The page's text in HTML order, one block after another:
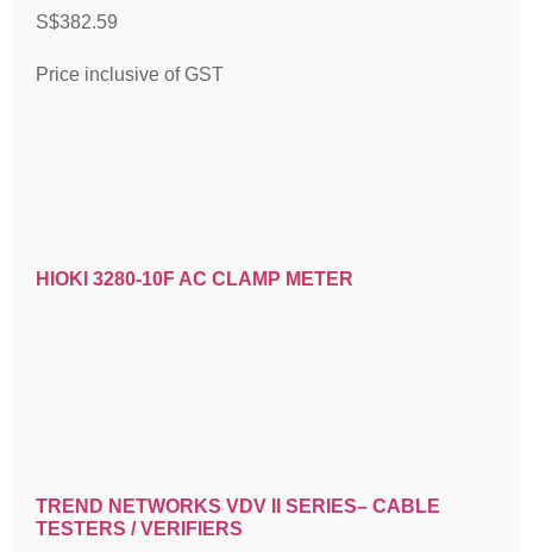
S$382.59
Price inclusive of GST
HIOKI 3280-10F AC CLAMP METER
TREND NETWORKS VDV II SERIES– CABLE
TESTERS / VERIFIERS